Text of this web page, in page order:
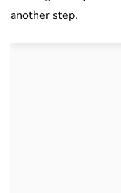
another step.